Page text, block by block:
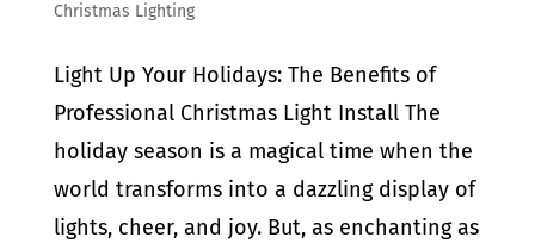
Christmas Lighting
Light Up Your Holidays: The Benefits of
Professional Christmas Light Install The
holiday season is a magical time when the
world transforms into a dazzling display of
lights, cheer, and joy. But, as enchanting as